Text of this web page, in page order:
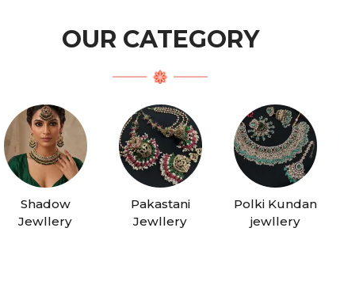
OUR CATEGORY
Shadow
Jewllery
Pakastani
Jewllery
Polki Kundan
jewllery